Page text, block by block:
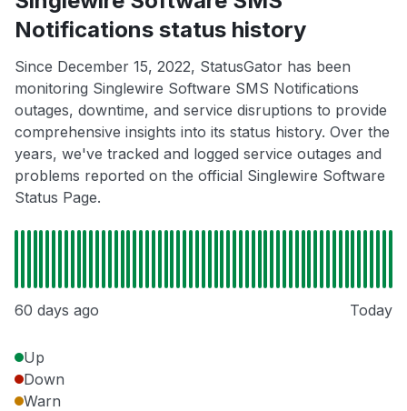
Notifications status history
Since December 15, 2022, StatusGator has been
monitoring Singlewire Software SMS Notifications
outages, downtime, and service disruptions to provide
comprehensive insights into its status history. Over the
years, we've tracked and logged service outages and
problems reported on the official Singlewire Software
Status Page.
60 days ago Today
Up
Down
Warn